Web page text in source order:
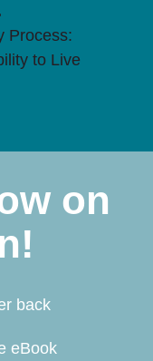
Process:
to Live
on
back
eBook